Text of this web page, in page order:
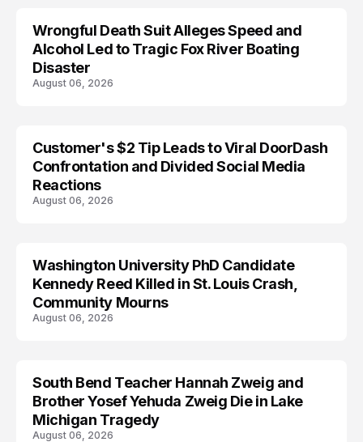
ARRESTED
Wrongful Death Suit Alleges Speed and
Alcohol Led to Tragic Fox River Boating
Disaster
August 06, 2026
Customer's $2 Tip Leads to Viral DoorDash
Confrontation and Divided Social Media
Reactions
August 06, 2026
LIFESTYLE
Washington University PhD Candidate
Kennedy Reed Killed in St. Louis Crash,
Community Mourns
August 06, 2026
TRENDS
South Bend Teacher Hannah Zweig and
Brother Yosef Yehuda Zweig Die in Lake
Michigan Tragedy
August 06, 2026